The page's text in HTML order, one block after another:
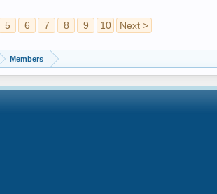
5 6 7 8 9 10 Next >
Members